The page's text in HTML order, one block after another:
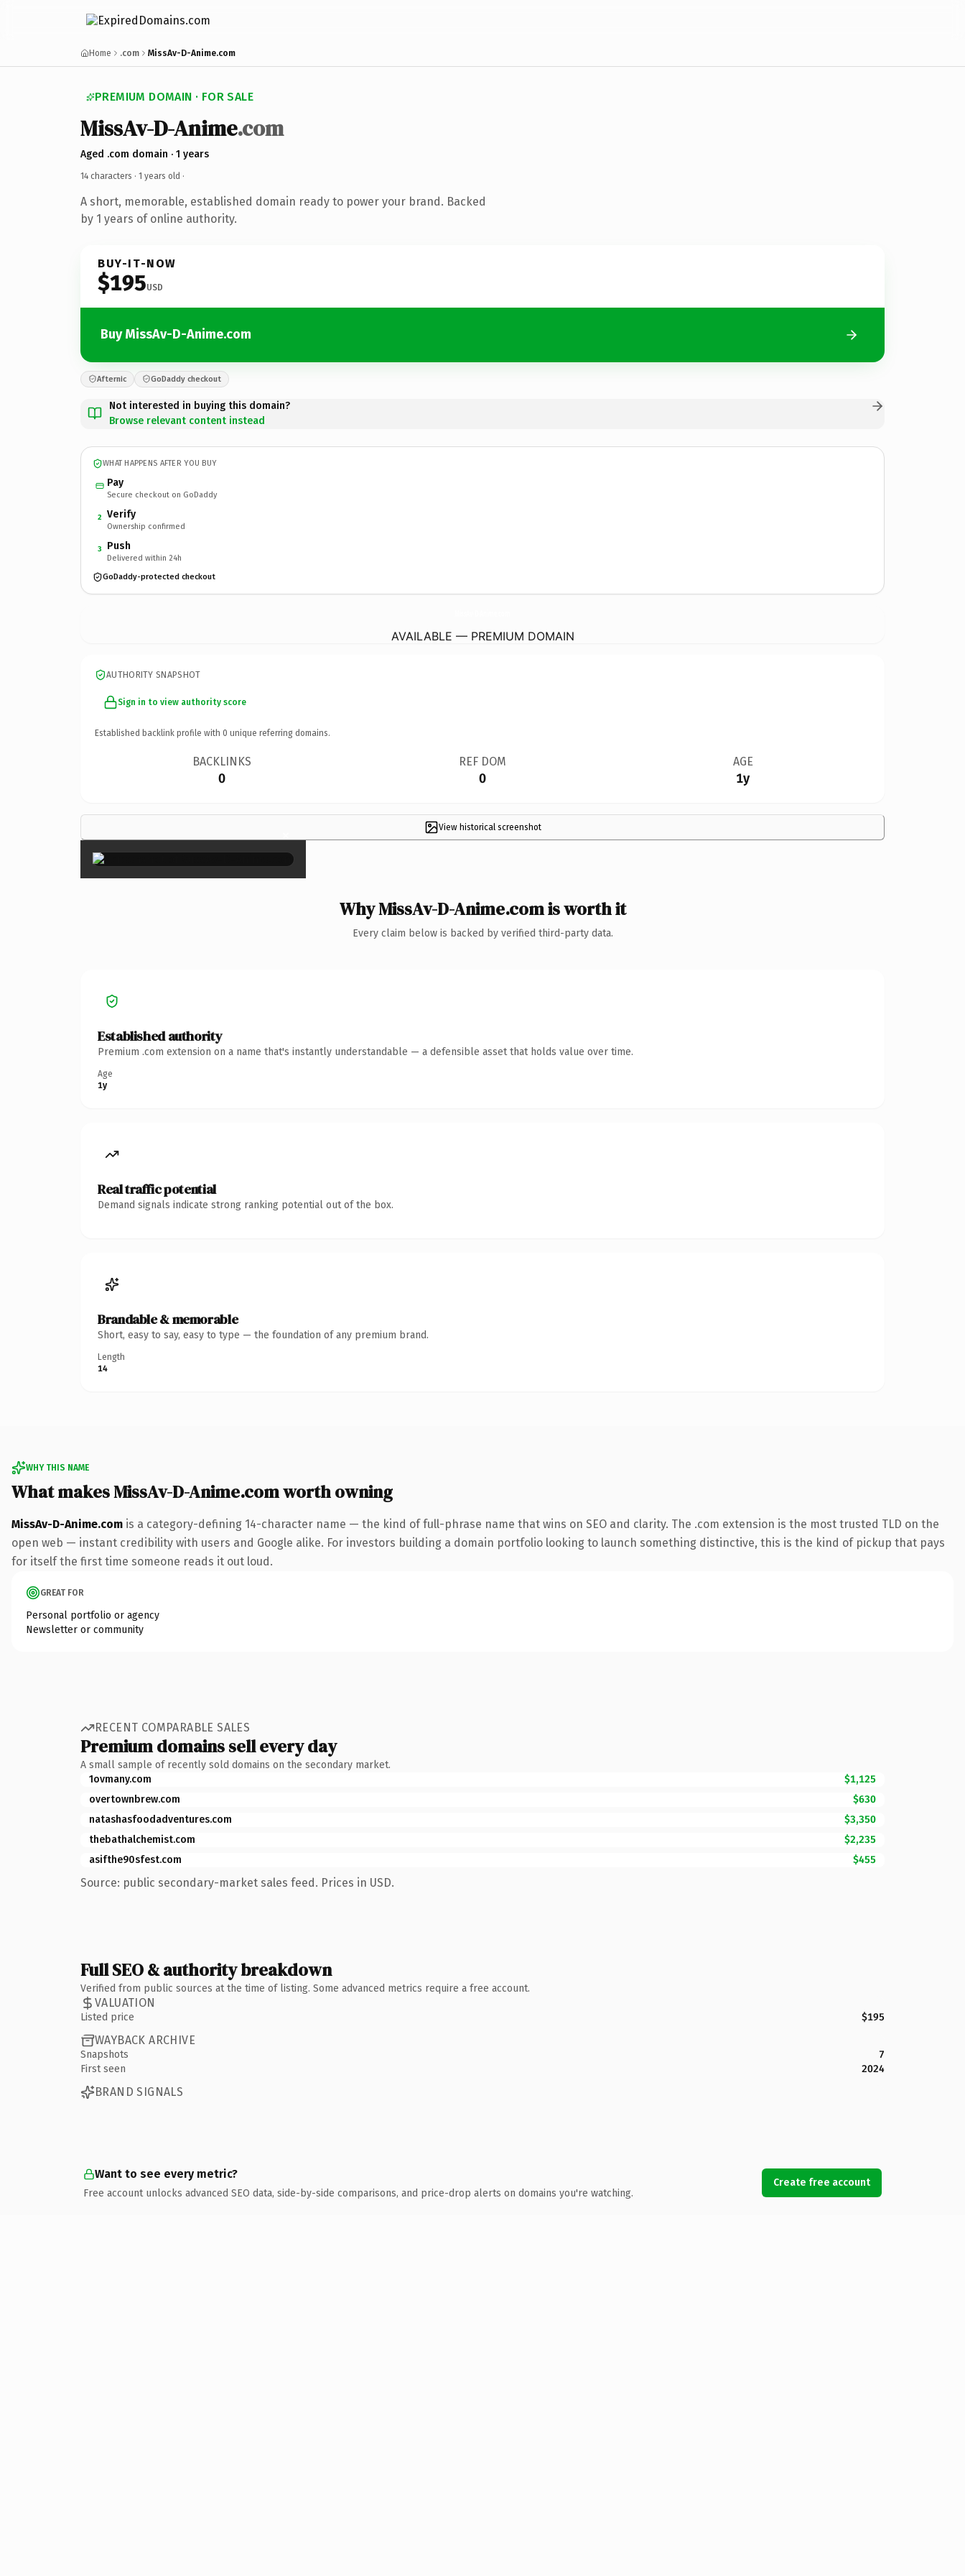
Home .com MissAv-D-Anime.com
PREMIUM DOMAIN · FOR SALE
MissAv-D-Anime.com
Aged .com domain · 1 years
14 characters · 1 years old ·
A short, memorable, established domain ready to power your brand. Backed
by 1 years of online authority.
BUY-IT-NOW
$195USD
Buy MissAv-D-Anime.com
Afternic GoDaddy checkout
Not interested in buying this domain?
Browse relevant content instead
WHAT HAPPENS AFTER YOU BUY
Pay
Secure checkout on GoDaddy
2 Verify
Ownership confirmed
3 Push
Delivered within 24h
GoDaddy-protected checkout
AVAILABLE — PREMIUM DOMAIN
AUTHORITY SNAPSHOT
Sign in to view authority score
Established backlink profile with 0 unique referring domains.
BACKLINKS
0
REF DOM
0
AGE
1y
View historical screenshot
×
Why MissAv-D-Anime.com is worth it
Every claim below is backed by verified third-party data.
Established authority
Premium .com extension on a name that's instantly understandable — a defensible asset that holds value over time.
Age
1y
Real traffic potential
Demand signals indicate strong ranking potential out of the box.
Brandable & memorable
Short, easy to say, easy to type — the foundation of any premium brand.
Length
14
WHY THIS NAME
What makes MissAv-D-Anime.com worth owning
MissAv-D-Anime.com is a category-defining 14-character name — the kind of full-phrase name that wins on SEO and clarity. The .com extension is the most trusted TLD on the
open web — instant credibility with users and Google alike. For investors building a domain portfolio looking to launch something distinctive, this is the kind of pickup that pays
for itself the first time someone reads it out loud.
GREAT FOR
Personal portfolio or agency
Newsletter or community
RECENT COMPARABLE SALES
Premium domains sell every day
A small sample of recently sold domains on the secondary market.
1ovmany.com
$1,125
overtownbrew.com
$630
natashasfoodadventures.com
$3,350
thebathalchemist.com
$2,235
asifthe90sfest.com
$455
Source: public secondary-market sales feed. Prices in USD.
Full SEO & authority breakdown
Verified from public sources at the time of listing. Some advanced metrics require a free account.
VALUATION
Listed price $195
WAYBACK ARCHIVE
Snapshots
7
First seen
2024
BRAND SIGNALS
Want to see every metric?
Free account unlocks advanced SEO data, side-by-side comparisons, and price-drop alerts on domains you're watching.
Create free account